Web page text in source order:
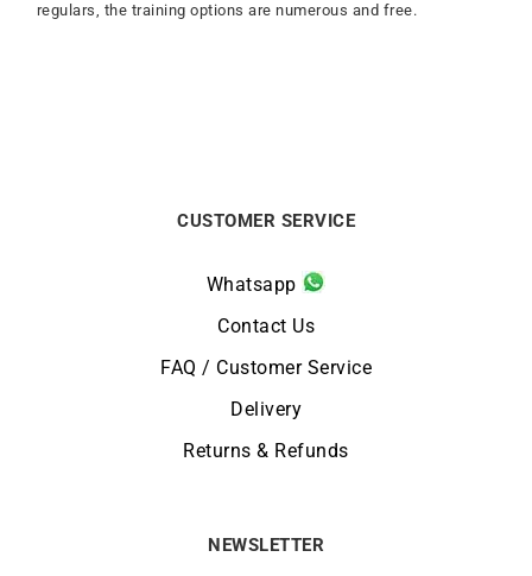
regulars, the training options are numerous and free.
CUSTOMER SERVICE
Whatsapp
Contact Us
FAQ / Customer Service
Delivery
Returns & Refunds
NEWSLETTER